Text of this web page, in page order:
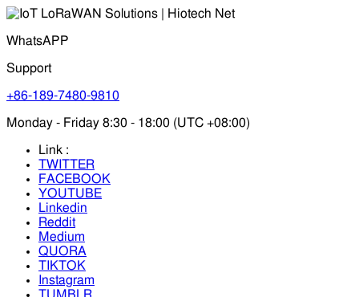
WhatsAPP
Support
+86-189-7480-9810
Monday - Friday 8:30 - 18:00 (UTC +08:00)
Link :
TWITTER
FACEBOOK
YOUTUBE
Linkedin
Reddit
Medium
QUORA
TIKTOK
Instagram
TUMBLR